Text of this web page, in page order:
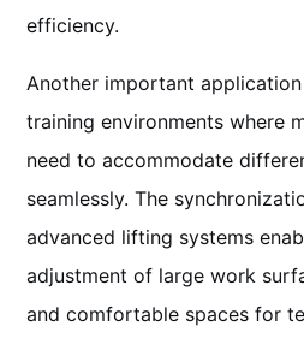
efficiency.
Another important
training environments where
need to accommodate
seamlessly. The
advanced lifting systems
adjustment of large work
and comfortable spaces for